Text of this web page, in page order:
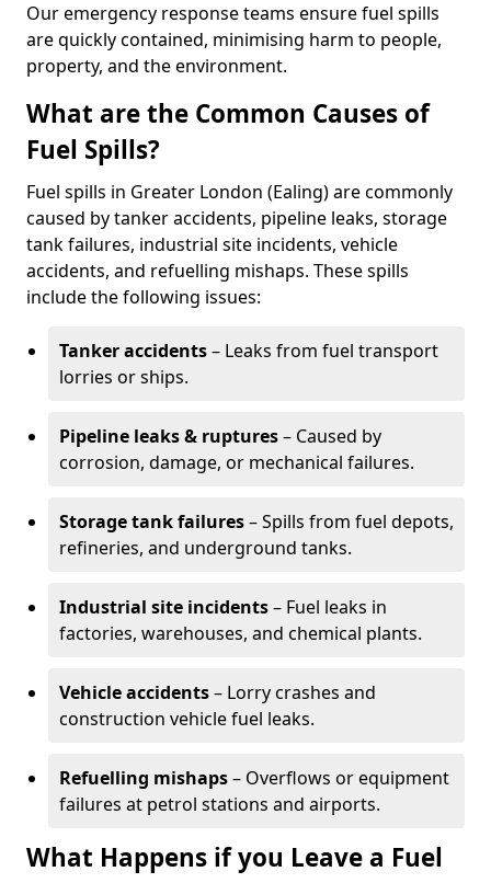
Our emergency response teams ensure fuel spills
are quickly contained, minimising harm to people,
property, and the environment.
What are the Common Causes of
Fuel Spills?
Fuel spills in Greater London (Ealing) are commonly
caused by tanker accidents, pipeline leaks, storage
tank failures, industrial site incidents, vehicle
accidents, and refuelling mishaps. These spills
include the following issues:
Tanker accidents– Leaks from fuel transport
lorries or ships.
Pipeline leaks & ruptures– Caused by
corrosion, damage, or mechanical failures.
Storage tank failures– Spills from fuel depots,
refineries, and underground tanks.
Industrial site incidents– Fuel leaks in
factories, warehouses, and chemical plants.
Vehicle accidents– Lorry crashes and
construction vehicle fuel leaks.
Refuelling mishaps– Overflows or equipment
failures at petrol stations and airports.
What Happens if you Leave a Fuel